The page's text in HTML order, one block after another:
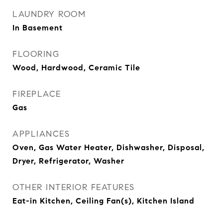
LAUNDRY ROOM
In Basement
FLOORING
Wood, Hardwood, Ceramic Tile
FIREPLACE
Gas
APPLIANCES
Oven, Gas Water Heater, Dishwasher, Disposal,
Dryer, Refrigerator, Washer
OTHER INTERIOR FEATURES
Eat-in Kitchen, Ceiling Fan(s), Kitchen Island